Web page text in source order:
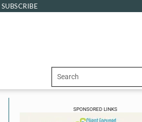
SUBSCRIBE
SPONSORED LINKS